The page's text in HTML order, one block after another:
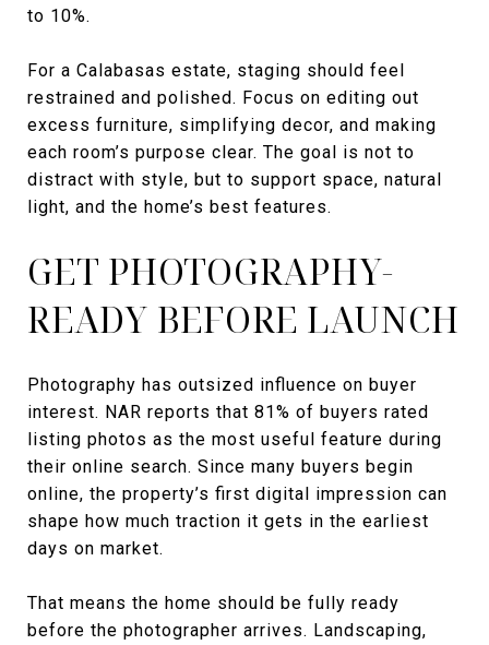
to 10%.
For a Calabasas estate, staging should feel
restrained and polished. Focus on editing out
excess furniture, simplifying decor, and making
each room’s purpose clear. The goal is not to
distract with style, but to support space, natural
light, and the home’s best features.
GET PHOTOGRAPHY-
READY BEFORE LAUNCH
Photography has outsized influence on buyer
interest. NAR reports that 81% of buyers rated
listing photos as the most useful feature during
their online search. Since many buyers begin
online, the property’s first digital impression can
shape how much traction it gets in the earliest
days on market.
That means the home should be fully ready
before the photographer arrives. Landscaping,